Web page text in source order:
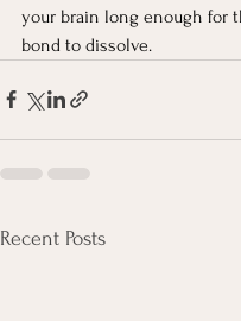
your brain long enough for
bond to dissolve.
Recent Posts